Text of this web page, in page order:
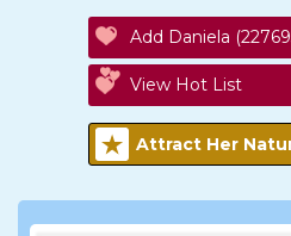
Add Daniela
View Hot List
Attract Her